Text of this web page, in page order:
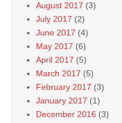
August 2017 (3)
July 2017 (2)
June 2017 (4)
May 2017 (6)
April 2017 (5)
March 2017 (5)
February 2017 (3)
January 2017 (1)
December 2016 (3)